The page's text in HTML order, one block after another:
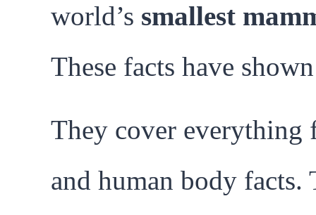
world’s smallest
These facts have
They cover everything
and human body